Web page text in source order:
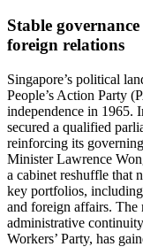
Stable
foreign relations
Singapore’s political
People’s Action Party
independence in 1965.
secured a qualified
reinforcing its
Minister Lawrence
a cabinet reshuffle that
key portfolios,
and foreign affairs. The
administrative
Workers’ Party, has